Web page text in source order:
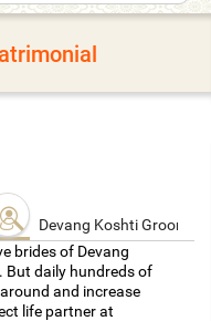
Devang Koshti Grooms
brides of Devang
But daily hundreds of
and increase
life partner at